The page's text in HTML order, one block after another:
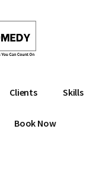
Clients Skills
Book Now